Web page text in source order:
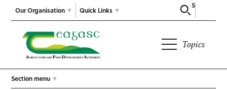
Our Organisation
Search
Quick Links
Topics
Section menu